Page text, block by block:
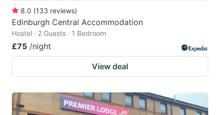
8.0 (133 reviews)
Edinburgh Central Accommodation
Hostel · 2 Guests · 1 Bedroom
£75 /night
View deal